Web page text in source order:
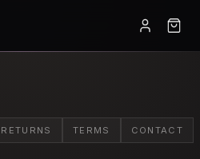
RETURNS TERMS CONTACT